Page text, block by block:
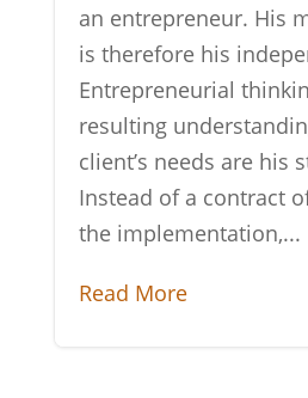
an entrepreneur. His
is therefore his
Entrepreneurial
resulting
client’s needs are his
Instead of a contract
the implementation,...
Read More